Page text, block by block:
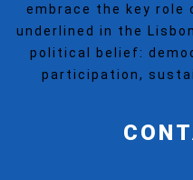
embrace the key role
underlined in the
political belief:
participation,